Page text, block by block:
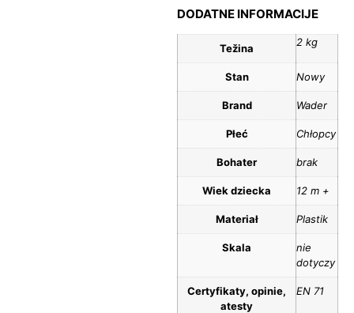
DODATNE INFORMACIJE
Težina 2 kg
Stan Nowy
Brand Wader
Płeć Chłopcy
Bohater brak
Wiek dziecka 12 m +
Materiał Plastik
Skala
nie
dotyczy
Certyfikaty, opinie,
atesty
EN 71